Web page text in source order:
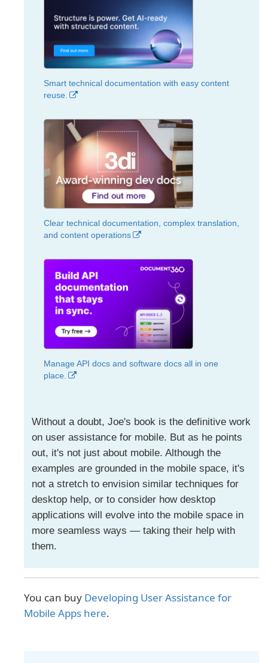
Smart technical documentation with easy content
reuse.
Clear technical documentation, complex translation,
and content operations
Manage API docs and software docs all in one
place.
Without a doubt, Joe's book is the definitive work
on user assistance for mobile. But as he points
out, it's not just about mobile. Although the
examples are grounded in the mobile space, it's
not a stretch to envision similar techniques for
desktop help, or to consider how desktop
applications will evolve into the mobile space in
more seamless ways — taking their help with
them.
You can buy Developing User Assistance for
Mobile Apps here.